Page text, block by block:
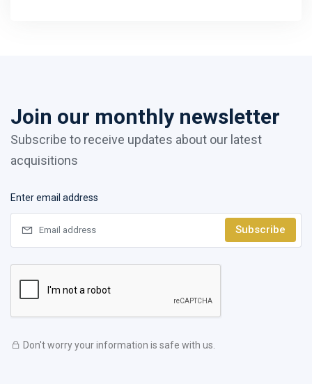
Join our monthly newsletter
Subscribe to receive updates about our latest
acquisitions
Enter email address
Subscribe
Don't worry your information is safe with us.